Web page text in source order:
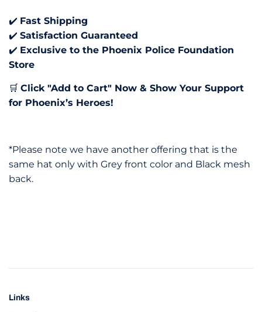
✔️ Fast Shipping
✔️ Satisfaction Guaranteed
✔️ Exclusive to the Phoenix Police Foundation
Store
🛒 Click "Add to Cart" Now & Show Your Support
for Phoenix’s Heroes!
*Please note we have another offering that is the
same hat only with Grey front color and Black mesh
back.
Links